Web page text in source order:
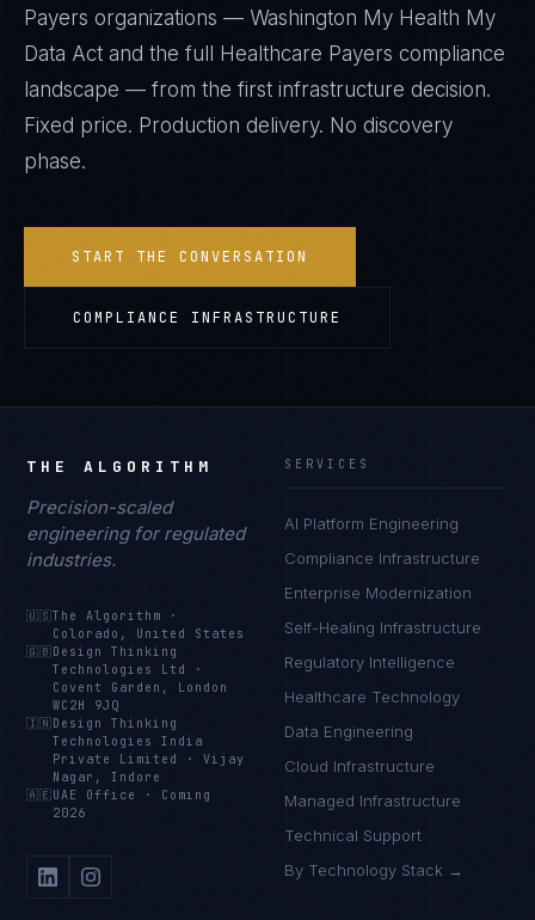
Payers organizations — Washington My Health My
Data Act and the full Healthcare Payers compliance
landscape — from the first infrastructure decision.
Fixed price. Production delivery. No discovery
phase.
START THE CONVERSATION
COMPLIANCE INFRASTRUCTURE
THE ALGORITHM
Precision-scaled
engineering for regulated
industries.
🇺🇸The Algorithm
·
Colorado, United States
🇬🇧 Design Thinking
Technologies Ltd
·
Covent Garden, London
WC2H 9JQ
🇮🇳 Design Thinking
Technologies India
Private Limited
·Vijay
Nagar, Indore
🇦🇪 UAE Office · Coming
2026
SERVICES
AI Platform Engineering
Compliance Infrastructure
Enterprise Modernization
Self-Healing Infrastructure
Regulatory Intelligence
Healthcare Technology
Data Engineering
Cloud Infrastructure
Managed Infrastructure
Technical Support
By Technology Stack →